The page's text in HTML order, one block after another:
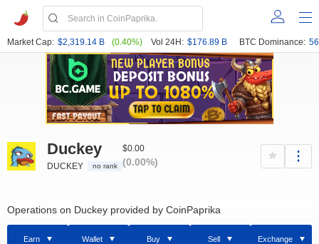
Market Cap: $2,319.14 B (0.40%) Vol 24H: $176.89 B BTC Dominance:
Duckey
DUCKEY no rank
$0.00
(0.00%)
Operations on Duckey provided by CoinPaprika
Earn Wallet Buy Sell Exchange